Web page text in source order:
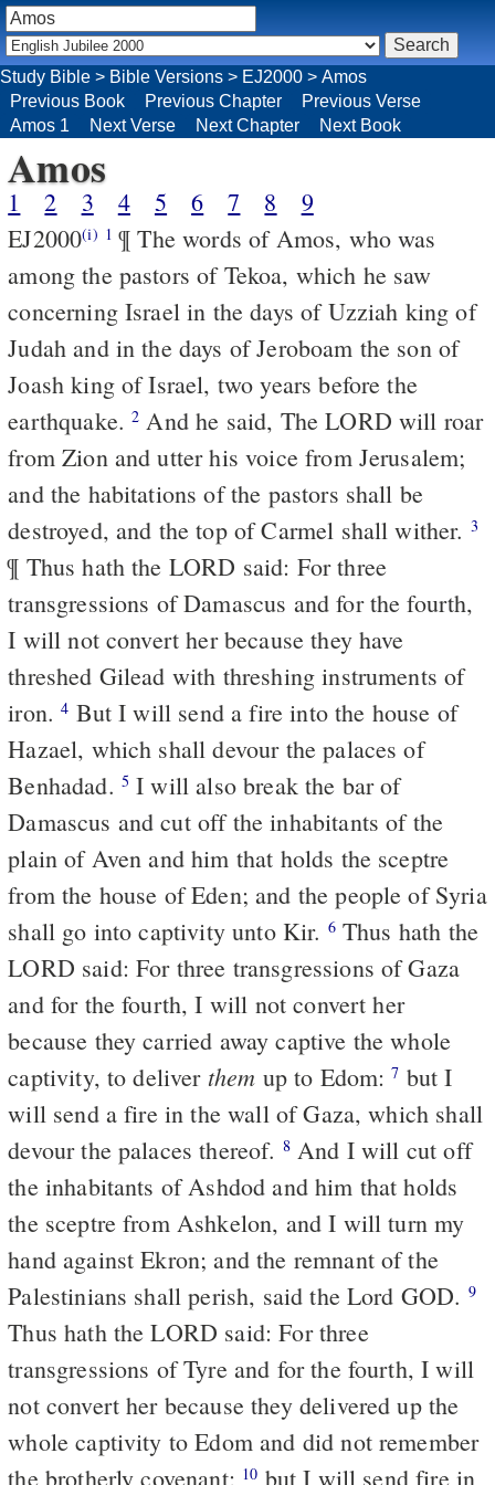
Study Bible > Bible Versions > EJ2000 > Amos
Previous Book
Previous Chapter
Previous Verse
Amos 1
Next Verse Next Chapter Next Book
Amos
1 2 3 4 5 6 7 8
9
EJ2000(i) 1 ¶ The words of Amos, who was
among the pastors of Tekoa, which he saw
concerning Israel in the days of Uzziah king of
Judah and in the days of Jeroboam the son of
Joash king of Israel, two years before the
earthquake.2 And he said, The LORD will roar
from Zion and utter his voice from Jerusalem;
and the habitations of the pastors shall be
destroyed, and the top of Carmel shall wither. 3
¶ Thus hath the LORD said: For three
transgressions of Damascus and for the fourth,
I will not convert her because they have
threshed Gilead with threshing instruments of
iron.4 But I will send a fire into the house of
Hazael, which shall devour the palaces of
Benhadad. 5 I will also break the bar of
Damascus and cut off the inhabitants of the
plain of Aven and him that holds the sceptre
from the house of Eden; and the people of Syria
shall go into captivity unto Kir. 6Thus hath the
LORD said: For three transgressions of Gaza
and for the fourth, I will not convert her
because they carried away captive the whole
captivity, to deliver them up to Edom:7 but I
will send a fire in the wall of Gaza, which shall
devour the palaces thereof. 8And I will cut off
the inhabitants of Ashdod and him that holds
the sceptre from Ashkelon, and I will turn my
hand against Ekron; and the remnant of the
Palestinians shall perish, said the Lord GOD. 9
Thus hath the LORD said: For three
transgressions of Tyre and for the fourth, I will
not convert her because they delivered up the
whole captivity to Edom and did not remember
the brotherly covenant; 10 but I will send fire in